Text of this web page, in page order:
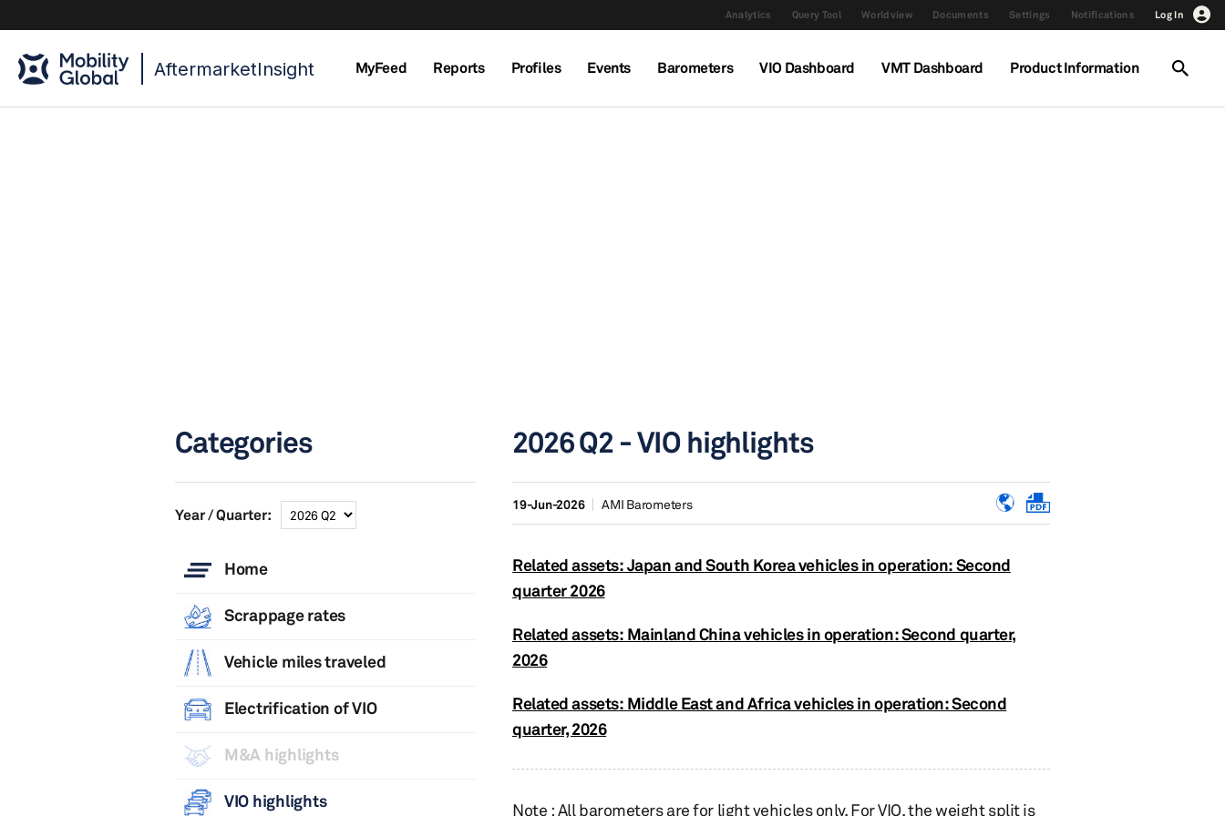
Analytics Query Tool Worldview Documents Settings Notifications Log In
AftermarketInsight MyFeed Reports Profiles Events Barometers VIO Dashboard VMT Dashboard Product Information
Categories
Year / Quarter:
Home
Scrappage rates
Vehicle miles traveled
Electrification of VIO
M&A highlights
VIO highlights
2026 Q2 - VIO highlights
19-Jun-2026 AMI Barometers
Related assets: Japan and South Korea vehicles in operation: Second
quarter 2026
Related assets: Mainland China vehicles in operation: Second quarter,
2026
Related assets: Middle East and Africa vehicles in operation: Second
quarter, 2026
Note : All barometers are for light vehicles only. For VIO, the weight split is